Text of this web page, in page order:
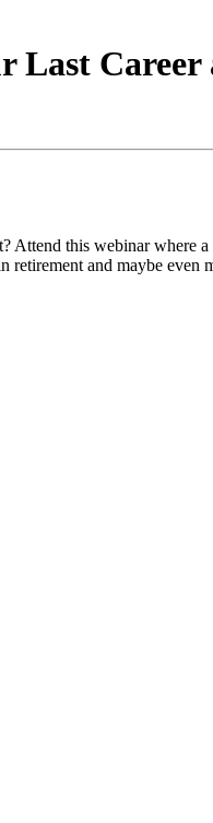
Last Career
Attend this webinar where
and maybe even